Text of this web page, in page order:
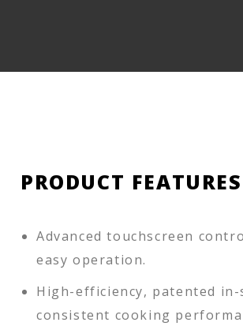
PRODUCT FEATURES
Advanced touchscreen
easy operation.
High-efficiency, patented
consistent cooking